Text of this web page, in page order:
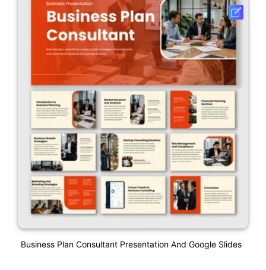
Business Plan Consultant Presentation And Google Slides